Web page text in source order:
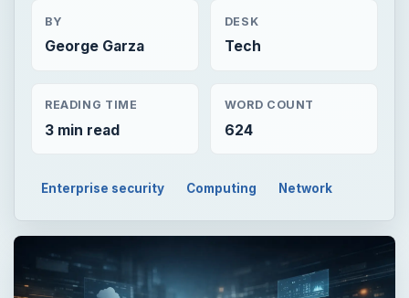
BY
George Garza
DESK
Tech
READING TIME
3 min read
WORD COUNT
624
Enterprise security Computing Network